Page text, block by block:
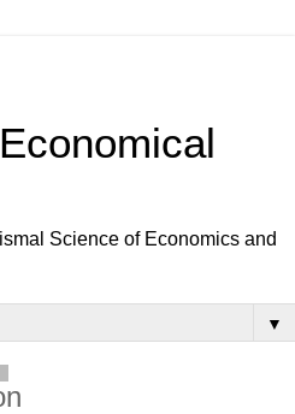
Science of Economics and
▼